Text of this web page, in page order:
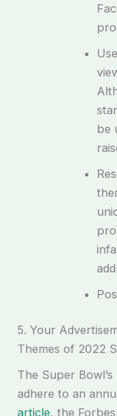
be
5. Your
Themes of 2022
The Super
adhere to an
article, the